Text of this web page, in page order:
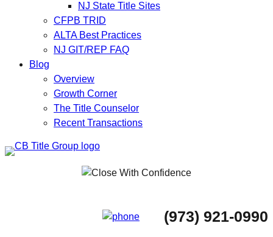
NJ State Title Sites
CFPB TRID
ALTA Best Practices
NJ GIT/REP FAQ
Blog
Overview
Growth Corner
The Title Counselor
Recent Transactions
Skip
(973) 921-0990